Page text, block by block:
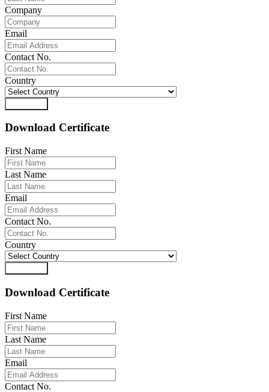
Company
Email
Contact No.
Country
Download Certificate
First Name
Last Name
Email
Contact No.
Country
Download Certificate
First Name
Last Name
Email
Contact No.